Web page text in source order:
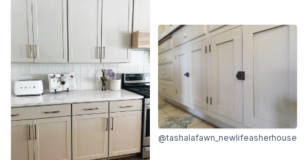
@tashalafawn_newlifeasherhouse